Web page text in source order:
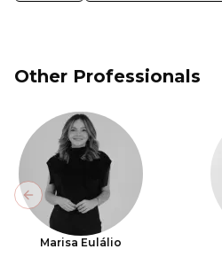
Other Professionals
Marisa Eulálio
Previous slide